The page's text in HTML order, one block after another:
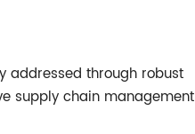
addressed through robust
supply chain management